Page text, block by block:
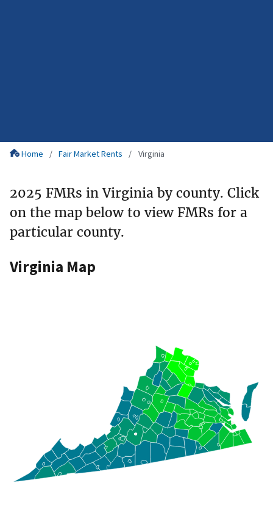
Home Fair Market Rents Virginia
2025 FMRs in Virginia by county. Click
on the map below to view FMRs for a
particular county.
Virginia Map